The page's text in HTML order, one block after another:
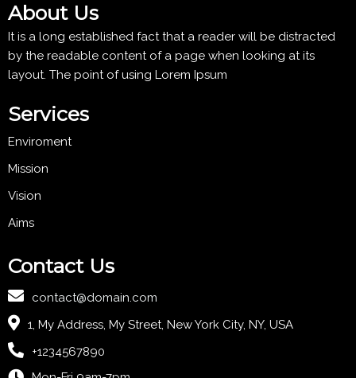
About Us
It is a long established fact that a reader will be distracted
by the readable content of a page when looking at its
layout. The point of using Lorem Ipsum
Services
Enviroment
Mission
Vision
Aims
Contact Us
contact@domain.com
1, My Address, My Street, New York City, NY, USA
+1234567890